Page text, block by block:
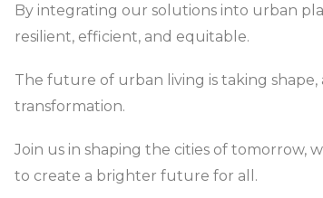
By integrating our solutions into urban
resilient, efficient, and equitable.
The future of urban living is taking
transformation.
Join us in shaping the cities of tomorrow,
to create a brighter future for all.